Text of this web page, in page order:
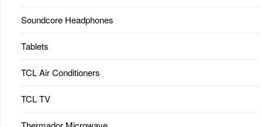
Soundcore Headphones
Tablets
TCL Air Conditioners
TCL TV